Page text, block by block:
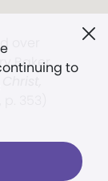
to
over
Baker